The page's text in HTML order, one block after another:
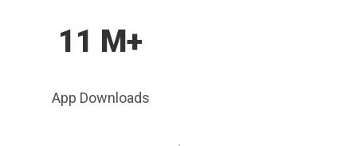
11 M+
App Downloads